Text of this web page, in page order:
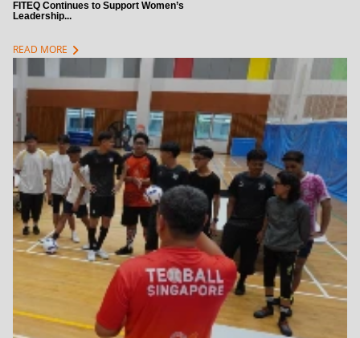
FITEQ Continues to Support Women’s
Leadership...
READ MORE chevron_right